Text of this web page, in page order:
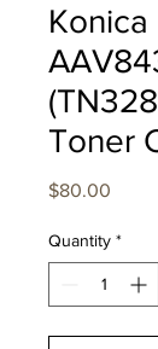
Konica
Toner
$80.00
Quantity *